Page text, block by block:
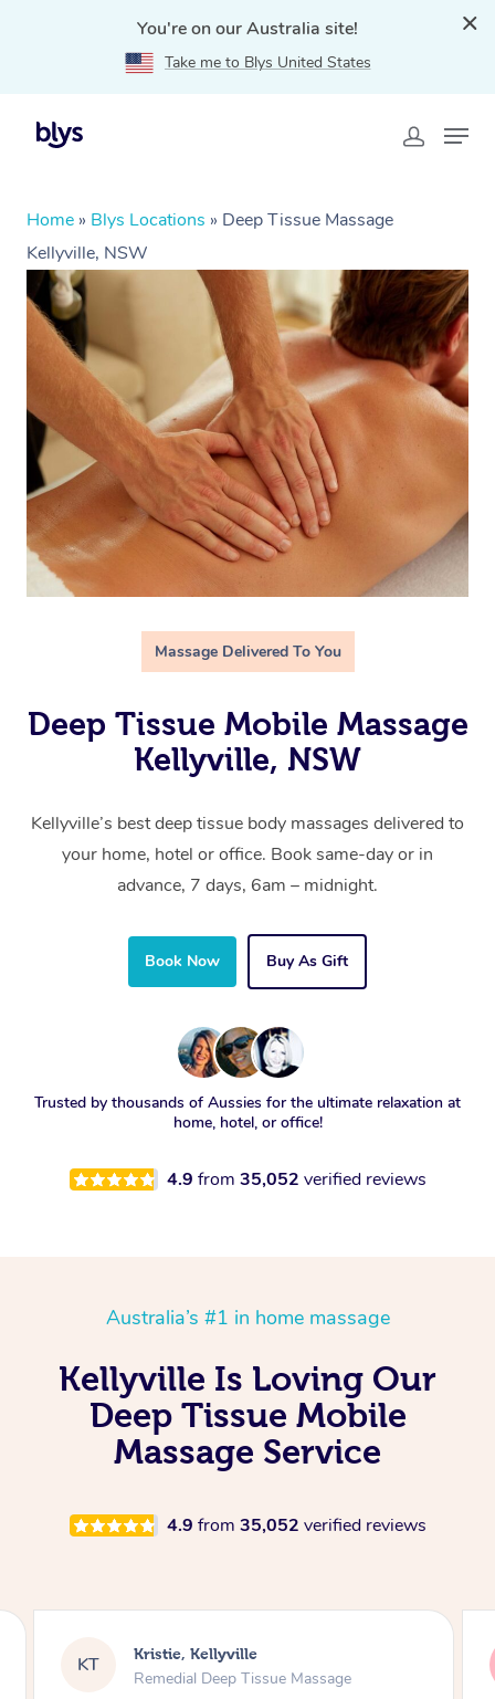
You're on our Australia site!
Take me to Blys United States
Home » Blys Locations » Deep Tissue Massage
Kellyville, NSW
Massage Delivered To You
Deep Tissue Mobile Massage
Kellyville, NSW
Kellyville’s best deep tissue body massages delivered to
your home, hotel or office. Book same-day or in
advance, 7 days, 6am – midnight.
Book Now Buy As Gift
Trusted by thousands of Aussies for the ultimate relaxation at
home, hotel, or office!
4.9 from 35,052 verified reviews
Australia’s #1 in home massage
Kellyville Is Loving Our
Deep Tissue Mobile
Massage Service
4.9 from 35,052 verified reviews
NS Nicolas, North Bondi
Remedial Deep Tissue Massage